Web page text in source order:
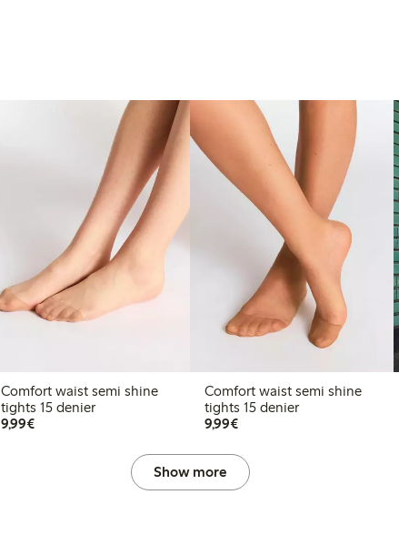
Comfort waist semi shine
tights 15 denier
9,99€€9.99
Comfort waist semi shine
tights 15 denier
9,99€€9.99
Show more